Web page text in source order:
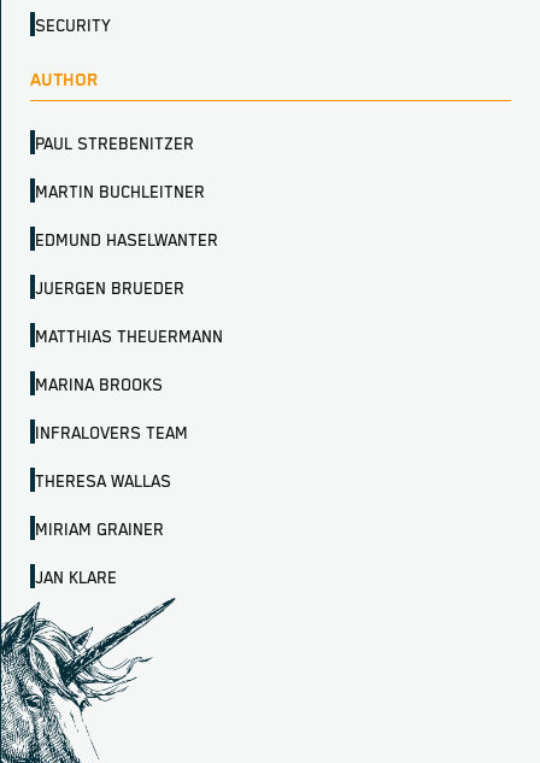
SECURITY
AUTHOR
PAUL STREBENITZER
MARTIN BUCHLEITNER
EDMUND HASELWANTER
JUERGEN BRUEDER
MATTHIAS THEUERMANN
MARINA BROOKS
INFRALOVERS TEAM
THERESA WALLAS
MIRIAM GRAINER
JAN KLARE